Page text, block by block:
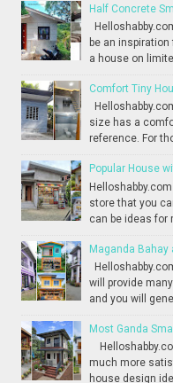
Half Concrete
be an
a house on
Comfort Tiny
size has a
reference. For
Popular House
store that you
can be ideas for
Maganda Bahay
will provide
and you will
Most Ganda
much more
house design